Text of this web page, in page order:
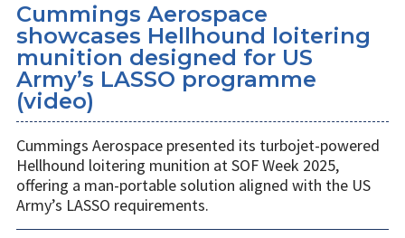
Cummings Aerospace
showcases Hellhound loitering
munition designed for US
Army’s LASSO programme
(video)
Cummings Aerospace presented its turbojet-powered
Hellhound loitering munition at SOF Week 2025,
offering a man-portable solution aligned with the US
Army’s LASSO requirements.